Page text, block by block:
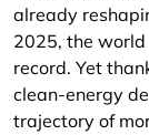
already
2025, the
record. Yet
clean-energy
trajectory of